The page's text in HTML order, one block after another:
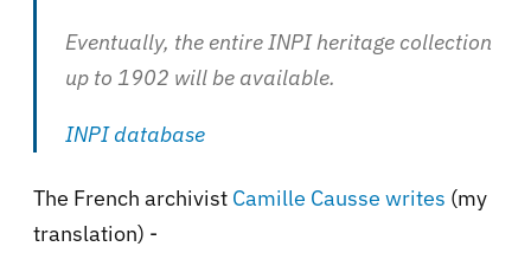
Eventually, the entire INPI heritage collection
up to 1902 will be available.
INPI database
The French archivist Camille Causse writes (my
translation) -